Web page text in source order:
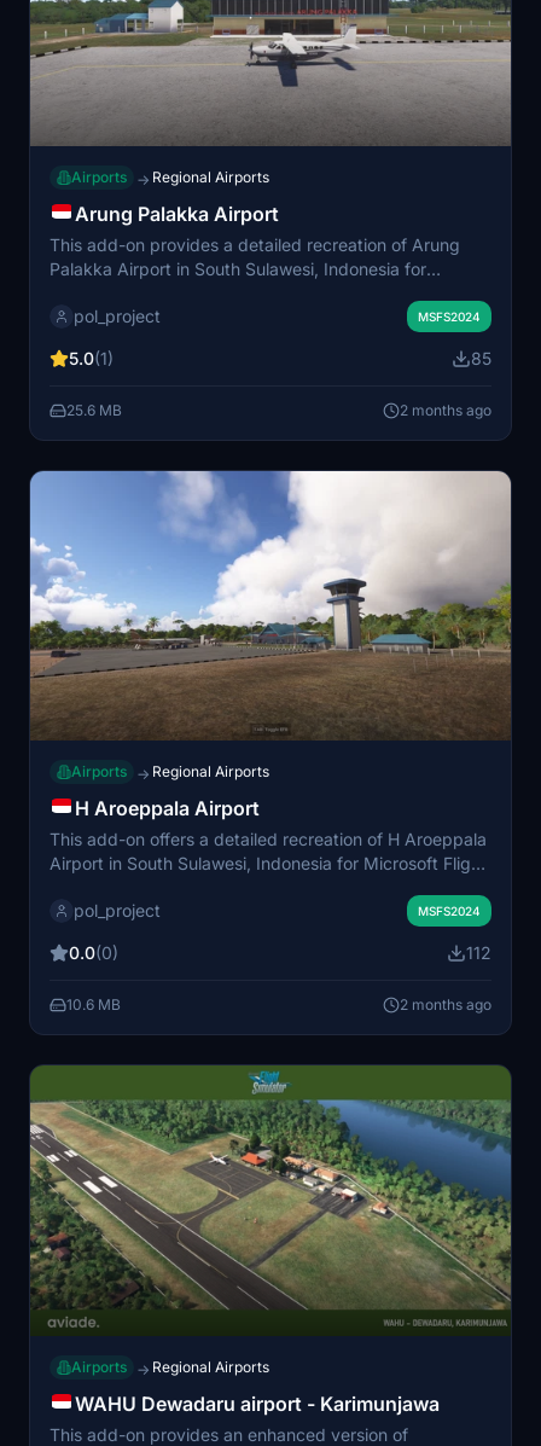
Airports → Regional Airports
Arung Palakka Airport
This add-on provides a detailed recreation of Arung
Palakka Airport in South Sulawesi, Indonesia for
modeled runways and terminal layouts. The scenery
operations. Ideal for users interested in exploring the
pol_project MSFS2024
5.0(1) 85
25.6 MB 2 months ago
Airports → Regional Airports
H Aroeppala Airport
This add-on offers a detailed recreation of H Aroeppala
Airport in South Sulawesi, Indonesia for Microsoft Flight
terminal layouts. The scenery provides a realistic
looking to explore the Selayar area.
pol_project MSFS2024
0.0(0) 112
10.6 MB 2 months ago
Airports → Regional Airports
WAHU Dewadaru airport - Karimunjawa
This add-on provides an enhanced version of